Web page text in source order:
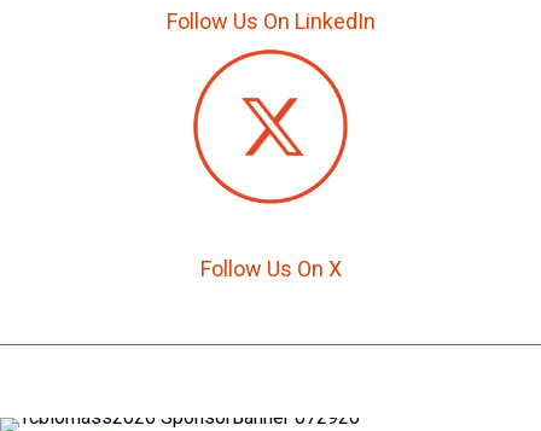
Follow Us On LinkedIn
Follow Us On X